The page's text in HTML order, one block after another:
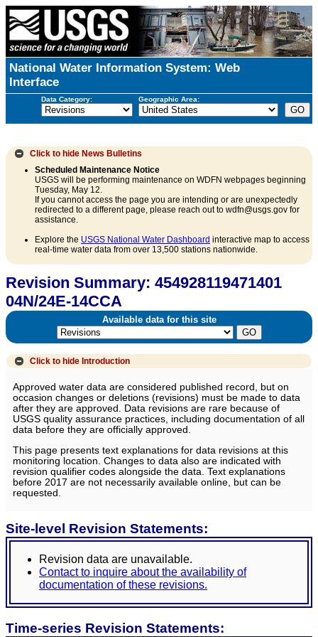
National Water Information System: Web
Interface
Data Category: Geographic Area:
Click to hide News Bulletins
Scheduled Maintenance Notice
USGS will be performing maintenance on WDFN webpages beginning
Tuesday, May 12.
If you cannot access the page you are intending or are unexpectedly
redirected to a different page, please reach out to wdfn@usgs.gov for
assistance.
Explore the USGS National Water Dashboard interactive map to access
real-time water data from over 13,500 stations nationwide.
Revision Summary: 454928119471401
04N/24E-14CCA
Available data for this site
Click to hide Introduction
Approved water data are considered published record, but on
occasion changes or deletions (revisions) must be made to data
after they are approved. Data revisions are rare because of
USGS quality assurance practices, including documentation of all
data before they are officially approved.
This page presents text explanations for data revisions at this
monitoring location. Changes to data also are indicated with
revision qualifier codes alongside the data. Text explanations
before 2017 are not necessarily available online, but can be
requested.
Site-level Revision Statements:
Revision data are unavailable.
Contact to inquire about the availability of
documentation of these revisions.
Time-series Revision Statements: